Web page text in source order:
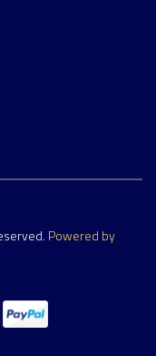
Powered by